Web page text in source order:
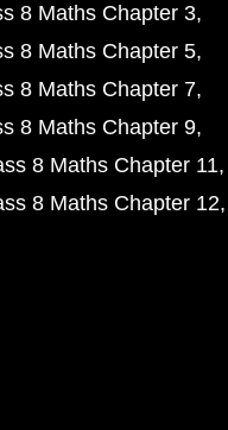
8 Maths Chapter 3
8 Maths Chapter 5
8 Maths Chapter 7
8 Maths Chapter 9
8 Maths Chapter 11
8 Maths Chapter 12